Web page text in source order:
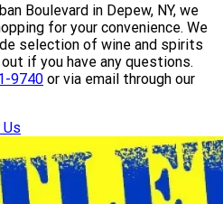
Boulevard in Depew, NY, we
for your convenience. We
selection of wine and spirits
if you have any questions.
9740 or via email through our